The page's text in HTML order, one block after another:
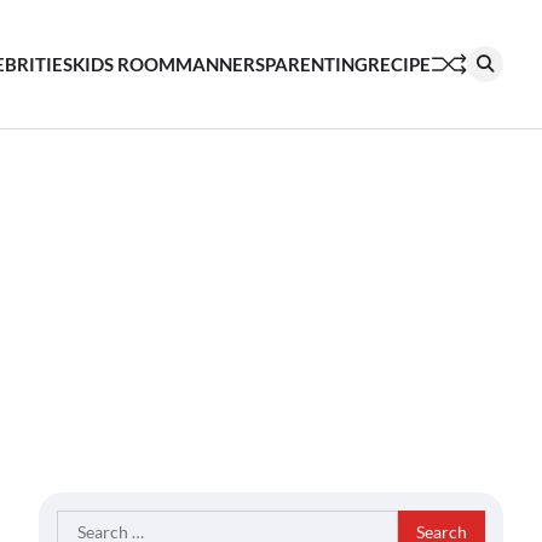
KIDS ROOMMANNERSPARENTINGRECIPE
Search